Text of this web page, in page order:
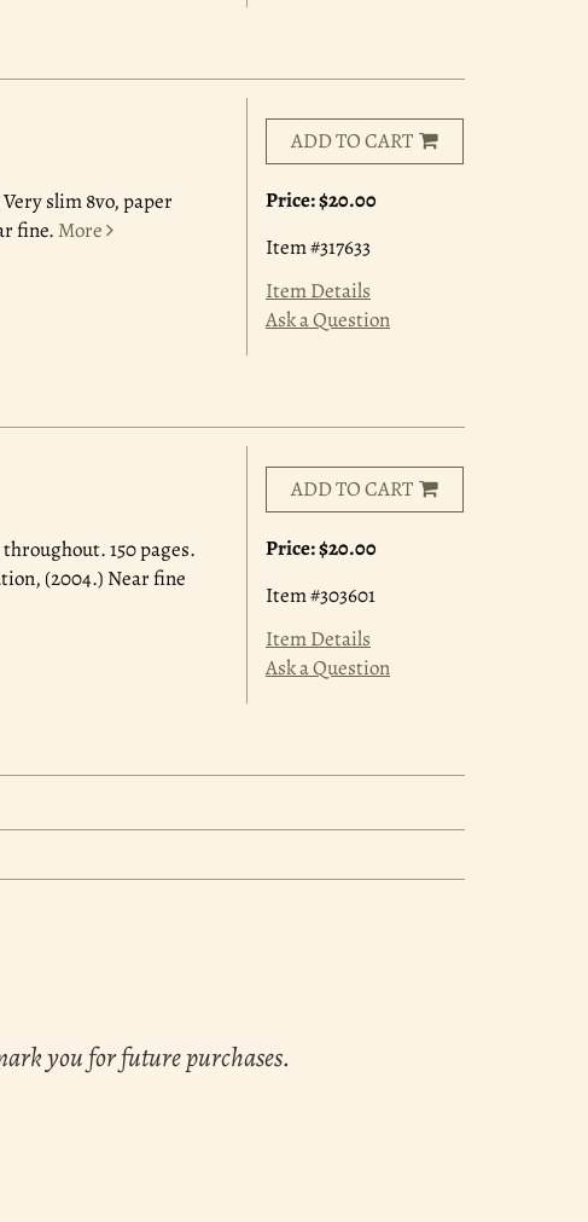
slim 8vo, paper
fine. More
ADD TO CART
Price:$20.00
Item #317633
Item Details
Ask a Question
150 pages.
(2004.) Near fine
ADD TO CART
Price:$20.00
Item #303601
Item Details
Ask a Question
you for future purchases.